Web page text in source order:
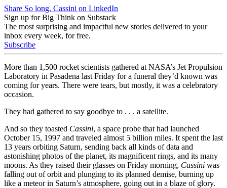
Share So long, Cassini on LinkedIn
Sign up for Big Think on Substack
The most surprising and impactful new stories delivered to your
inbox every week, for free.
Subscribe
More than 1,500 rocket scientists gathered at NASA’s Jet Propulsion
Laboratory in Pasadena last Friday for a funeral they’d known was
coming for years. There were tears, but mostly, it was a celebratory
occasion.
They had gathered to say goodbye to . . . a satellite.
And so they toasted Cassini, a space probe that had launched
October 15, 1997 and traveled almost 5 billion miles. It spent the last
13 years orbiting Saturn, sending back all kinds of data and
astonishing photos of the planet, its magnificent rings, and its many
moons. As they raised their glasses on Friday morning, Cassini was
falling out of orbit and plunging to its planned demise, burning up
like a meteor in Saturn’s atmosphere, going out in a blaze of glory.